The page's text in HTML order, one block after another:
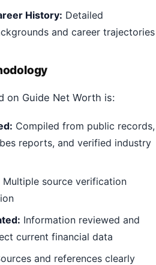
History: Detailed
and career trajectories
on Guide Net Worth is:
Compiled from public records,
reports, and verified industry
Multiple source verification
Information reviewed and
current financial data
and references clearly